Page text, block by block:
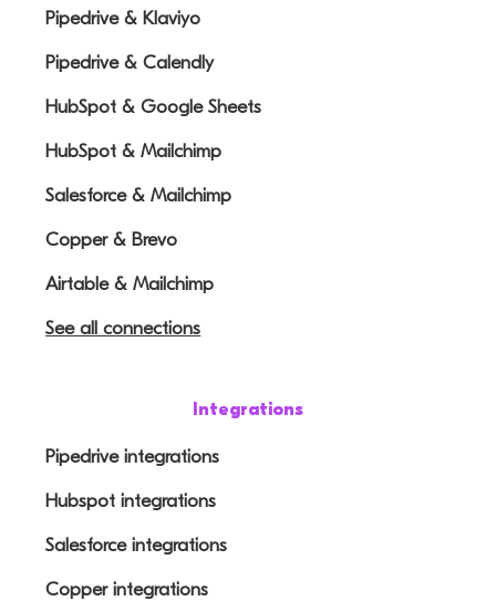
Pipedrive & Klaviyo
Pipedrive & Calendly
HubSpot & Google Sheets
HubSpot & Mailchimp
Salesforce & Mailchimp
Copper & Brevo
Airtable & Mailchimp
See all connections
Integrations
Pipedrive integrations
Hubspot integrations
Salesforce integrations
Copper integrations